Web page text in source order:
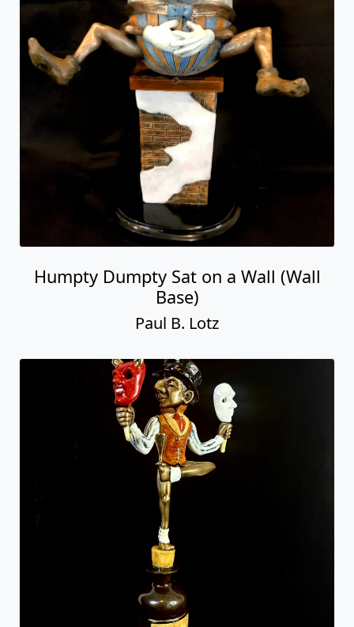
Humpty Dumpty Sat on a Wall (Wall
Base)
Paul B. Lotz